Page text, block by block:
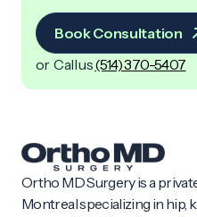
Book Consultation
or Call us(514) 370-5407
Ortho MD Surgery is a
Montreal specializing in hip,